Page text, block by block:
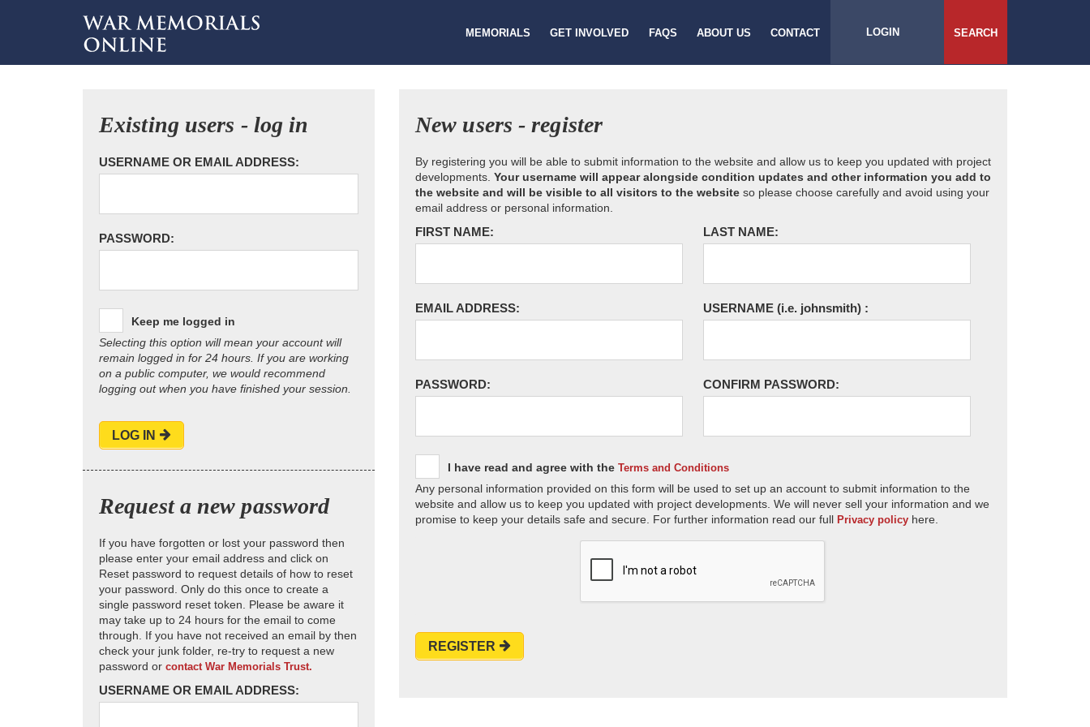
MEMORIALS GET INVOLVED FAQS ABOUT US CONTACT LOGIN SEARCH
Existing users - log in
USERNAME OR EMAIL ADDRESS:
PASSWORD:
Keep me logged in
Selecting this option will mean your account will
remain logged in for 24 hours. If you are working
on a public computer, we would recommend
logging out when you have finished your session.
LOG IN
Request a new password
If you have forgotten or lost your password then
please enter your email address and click on
Reset password to request details of how to reset
your password. Only do this once to create a
single password reset token. Please be aware it
may take up to 24 hours for the email to come
through. If you have not received an email by then
check your junk folder, re-try to request a new
password or contact War Memorials Trust.
USERNAME OR EMAIL ADDRESS:
New users - register
By registering you will be able to submit information to the website and allow us to keep you updated with project
developments. Your username will appear alongside condition updates and other information you add to
the website and will be visible to all visitors to the website so please choose carefully and avoid using your
email address or personal information.
FIRST NAME: LAST NAME:
EMAIL ADDRESS: USERNAME (i.e. johnsmith) :
PASSWORD: CONFIRM PASSWORD:
I have read and agree with the Terms and Conditions
Any personal information provided on this form will be used to set up an account to submit information to the
website and allow us to keep you updated with project developments. We will never sell your information and we
promise to keep your details safe and secure. For further information read our full Privacy policy here.
REGISTER